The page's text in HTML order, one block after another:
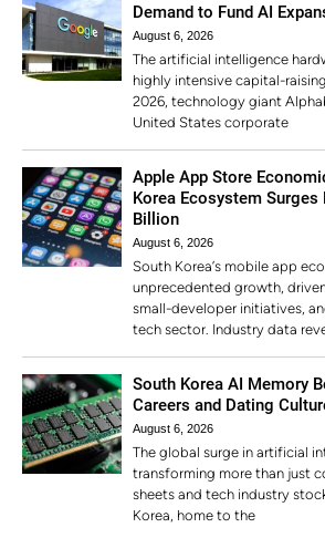
Demand to Fund AI
August 6, 2026
The artificial intelligence
highly intensive capital-
2026, technology giant
United States corporate
Apple App Store
Korea Ecosystem Surges
Billion
August 6, 2026
South Korea’s mobile app
unprecedented growth,
small-developer initiatives,
tech sector. Industry data
South Korea AI Memory
Careers and Dating
August 6, 2026
The global surge in artificial
transforming more than just
sheets and tech industry
Korea, home to the